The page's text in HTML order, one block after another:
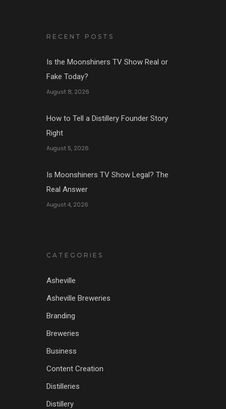
RECENT POSTS
Is the Moonshiners TV Show Real or
Fake Today?
August 8, 2026
How to Tell a Distillery Founder Story
Right
August 5, 2026
Is Moonshiners TV Show Legal? The
Real Answer
August 4, 2026
CATEGORIES
Asheville
Asheville Breweries
Branding
Breweries
Business
Content Creation
Distilleries
Distillery